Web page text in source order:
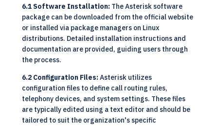
6.1 Software Installation:The Asterisk software
package can be downloaded from the official website
or installed via package managers on Linux
distributions. Detailed installation instructions and
documentation are provided, guiding users through
the process.
6.2 Configuration Files:Asterisk utilizes
configuration files to define call routing rules,
telephony devices, and system settings. These files
are typically edited using a text editor and should be
tailored to suit the organization's specific